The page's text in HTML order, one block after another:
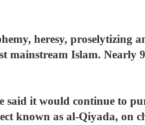
heresy, proselytizing
mainstream Islam. Nearly
said it would continue to
known as al-Qiyada, on